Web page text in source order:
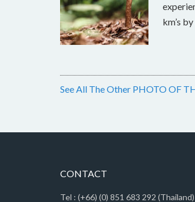
km’s
See All The Other PHOTO OF
CONTACT
Tel : (+66) (0) 851 683 292 (Thailand)